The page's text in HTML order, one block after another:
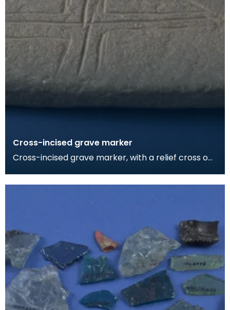
Cross-incised grave marker
Cross-incised grave marker, with a relief cross on